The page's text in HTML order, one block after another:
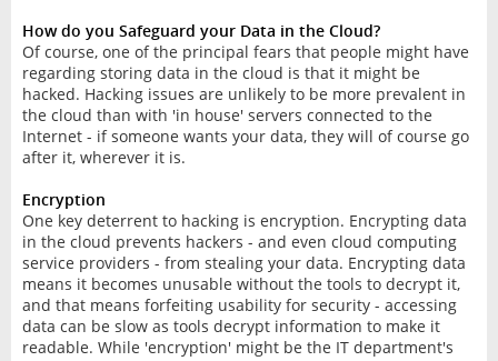
How do you Safeguard your Data in the Cloud?
Of course, one of the principal fears that people might have
regarding storing data in the cloud is that it might be
hacked. Hacking issues are unlikely to be more prevalent in
the cloud than with 'in house' servers connected to the
Internet - if someone wants your data, they will of course go
after it, wherever it is.
Encryption
One key deterrent to hacking is encryption. Encrypting data
in the cloud prevents hackers - and even cloud computing
service providers - from stealing your data. Encrypting data
means it becomes unusable without the tools to decrypt it,
and that means forfeiting usability for security - accessing
data can be slow as tools decrypt information to make it
readable. While 'encryption' might be the IT department's